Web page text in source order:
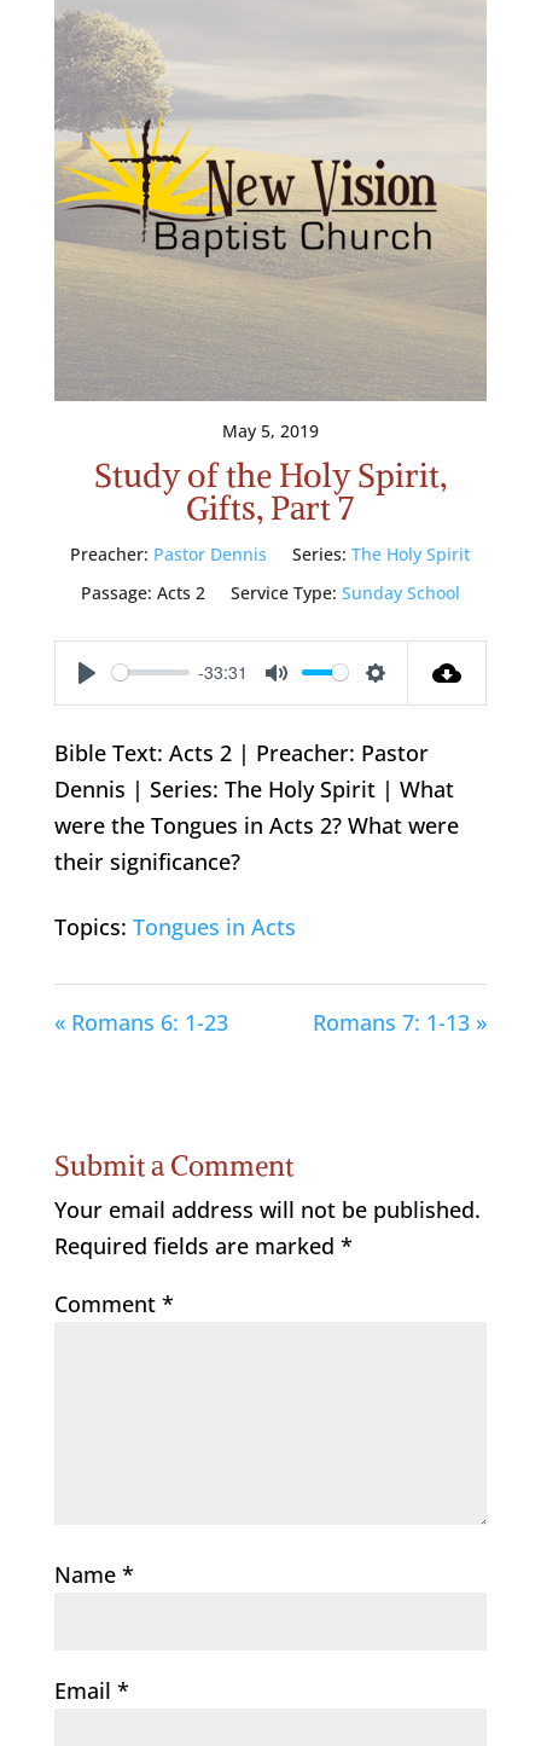
May 5, 2019
Study of the Holy Spirit,
Gifts, Part 7
Preacher: Pastor Dennis Series: The Holy Spirit
Passage: Acts 2 Service Type: Sunday School
Play
-33:31
Mute Settings
Bible Text: Acts 2| Preacher: Pastor
Dennis | Series: The Holy Spirit | What
were the Tongues in Acts 2? What were
their significance?
Topics: Tongues in Acts
« Romans 6: 1-23 Romans 7: 1-13 »
Submit a Comment
Your email address will not be published.
Required fields are marked *
Comment *
Name *
Email *